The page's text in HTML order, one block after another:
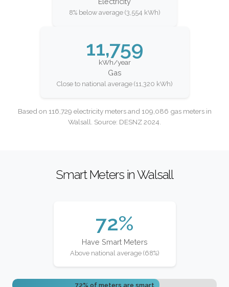
8% below average (3,554 kWh)
11,759
kWh/year
Gas
Close to national average (11,320 kWh)
Based on 116,729 electricity meters and 109,086 gas meters in
Walsall. Source: DESNZ 2024.
Smart Meters in Walsall
72%
Have Smart Meters
Above national average (68%)
72% of meters are smart